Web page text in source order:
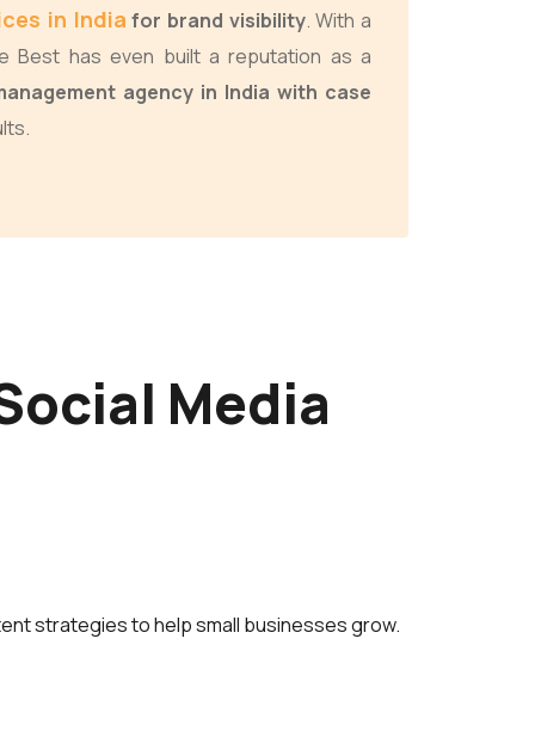
in India for brand visibility. With a
Best has even built a reputation as a
agency in India with case
Media
strategies to help small businesses grow.